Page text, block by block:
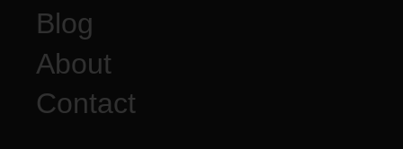
Blog
About
Contact